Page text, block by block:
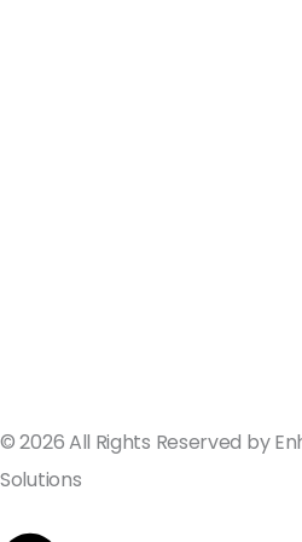
© 2026 All Rights Reserved by
Solutions